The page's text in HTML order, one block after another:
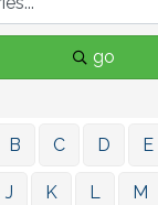
go
B C D E
J K L M